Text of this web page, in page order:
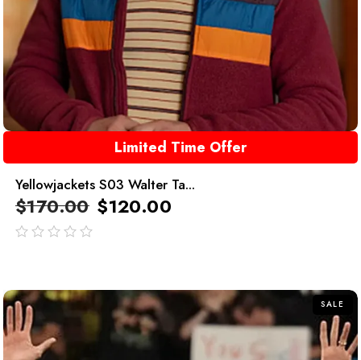
Limited Time Offer
Yellowjackets S03 Walter Ta...
$170.00 $120.00
SALE